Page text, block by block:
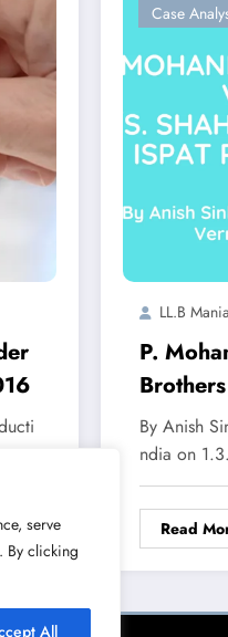
serve
By clicking
All
Case
LL.B Mania
P.
By Anish
ndia on
Read